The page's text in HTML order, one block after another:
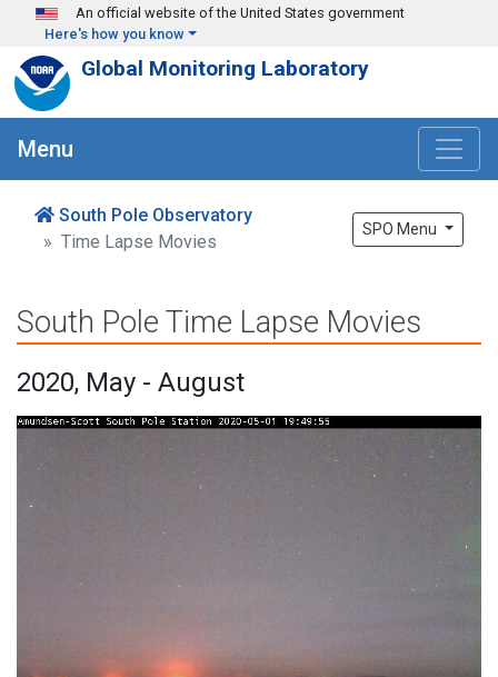
Skip to main content
An official website of the United States government
Here's how you know
Global Monitoring Laboratory
Menu
South Pole Observatory
Time Lapse Movies
SPO Menu
South Pole Time Lapse Movies
2020, May - August